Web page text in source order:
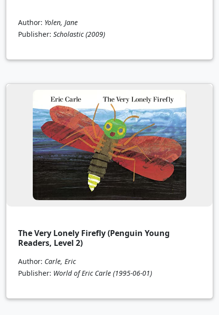
Author: Yolen, Jane
Publisher: Scholastic (2009)
The Very Lonely Firefly (Penguin Young
Readers, Level 2)
Author: Carle, Eric
Publisher: World of Eric Carle (1995-06-01)